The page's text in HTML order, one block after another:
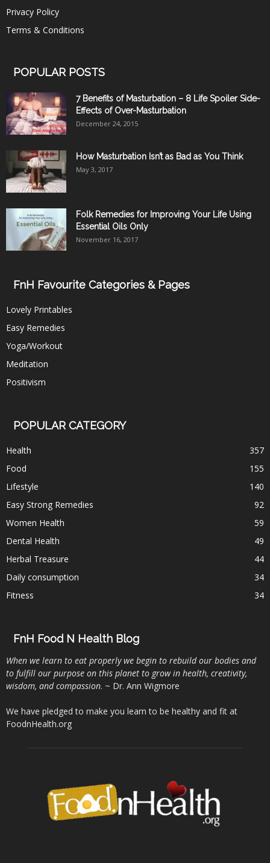
Privacy Policy
Terms & Conditions
POPULAR POSTS
7 Benefits of Masturbation – 8 Life Spoiler Side-
Effects of Over-Masturbation
December 24, 2015
How Masturbation Isn’t as Bad as You Think
May 3, 2017
Folk Remedies for Improving Your Life Using
Essential Oils Only
November 16, 2017
FnH Favourite Categories & Pages
Lovely Printables
Easy Remedies
Yoga/Workout
Meditation
Positivism
POPULAR CATEGORY
Health
357
Food
155
Lifestyle
140
Easy Strong Remedies
92
Women Health
59
Dental Health
49
Herbal Treasure
44
Daily consumption
34
Fitness
34
FnH Food N Health Blog
When we learn to eat properly we begin to rebuild our bodies and
to fulfill our purpose on this planet to grow in health, creativity,
wisdom, and compassion. ~ Dr. Ann Wigmore
We have pledged to make you learn to be healthy and fit at
FoodnHealth.org